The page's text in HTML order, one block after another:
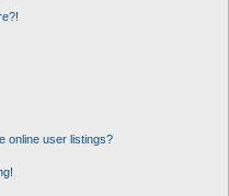
online user listings?